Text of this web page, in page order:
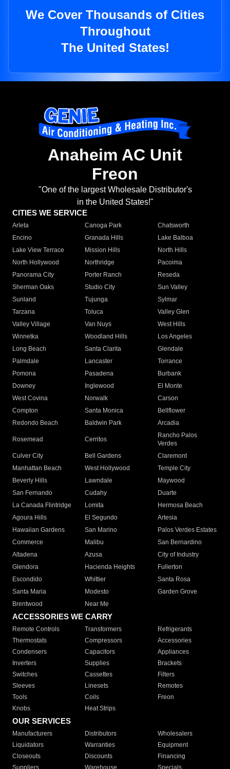
We Cover Thousands of Cities
Throughout
The United States!
Anaheim AC Unit
Freon
"One of the largest Wholesale Distributor's
in the United States!"
CITIES WE SERVICE
Arleta Canoga Park
Chatsworth
Encino
Granada Hills
Lake Balboa
Lake View Terrace
Mission Hills
North Hills
North Hollywood
Northridge
Pacoima
Panorama City
Porter Ranch
Reseda
Sherman Oaks
Studio City
Sun Valley
Sunland
Tujunga
Sylmar
Tarzana
Toluca
Valley Glen
Valley Village
Van Nuys
West Hills
Winnetka
Woodland Hills
Los Angeles
Long Beach
Santa Clarita
Glendale
Palmdale
Lancaster
Torrance
Pomona
Pasadena
Burbank
Downey
Inglewood
El Monte
West Covina
Norwalk
Carson
Compton
Santa Monica
Bellflower
Redondo Beach
Baldwin Park Arcadia
Rosemead Cerritos
Rancho Palos
Verdes
Culver City
Bell Gardens
Claremont
Manhattan Beach
West Hollywood
Temple City
Beverly Hills
Lawndale
Maywood
San Fernando
Cudahy
Duarte
La Canada Flintridge
Lomita
Hermosa Beach
Agoura Hills
El Segundo
Artesia
Hawaiian Gardens
San Marino
Palos Verdes Estates
Commerce
Malibu
San Bernardino
Altadena
Azusa
City of Industry
Glendora
Hacienda Heights
Fullerton
Escondido
Whittier
Santa Rosa
Santa Maria
Modesto
Garden Grove
Brentwood
Near Me
ACCESSORIES WE CARRY
Remote Controls Transformers
Refrigerants
Thermostats
Compressors
Accessories
Condensers
Capacitors
Appliances
Inverters
Supplies
Brackets
Switches
Cassettes
Filters
Sleeves
Linesets
Remotes
Tools
Coils
Freon
Knobs
Heat Strips
OUR SERVICES
Manufacturers Distributors
Wholesalers
Liquidators
Warranties
Equipment
Closeouts
Discounts
Financing